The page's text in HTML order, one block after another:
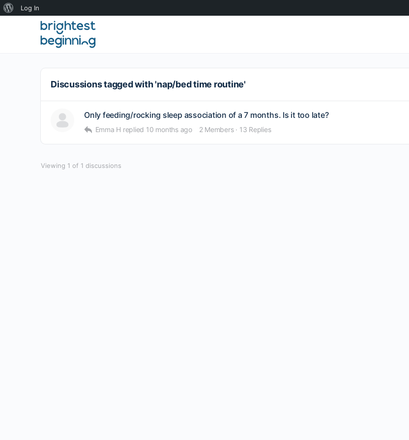
About
WordPress
Log In
Discussions tagged with 'nap/bed time routine'
Only feeding/rocking sleep association of a 7 months. Is it too late?
Emma H replied 10 months ago 2 Members · 13 Replies
Viewing 1 of 1 discussions